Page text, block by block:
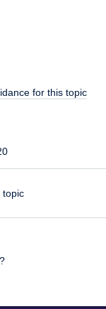
for this topic
topic